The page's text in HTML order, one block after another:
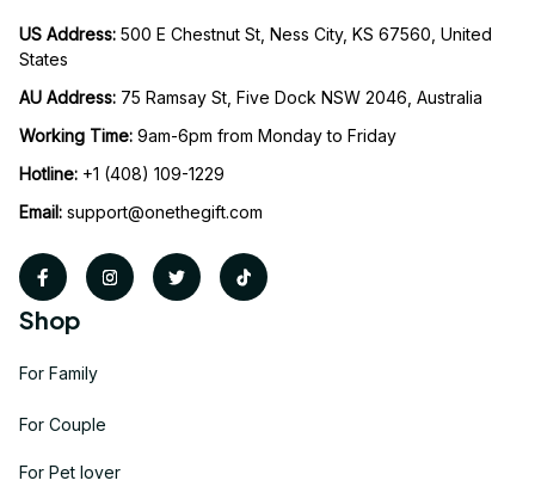
US Address: 500 E Chestnut St, Ness City, KS 67560, United
States
AU Address: 75 Ramsay St, Five Dock NSW 2046, Australia
Working Time: 9am-6pm from Monday to Friday
Hotline: +1 (408) 109-1229
Email: support@onethegift.com
Shop
For Family
For Couple
For Pet lover